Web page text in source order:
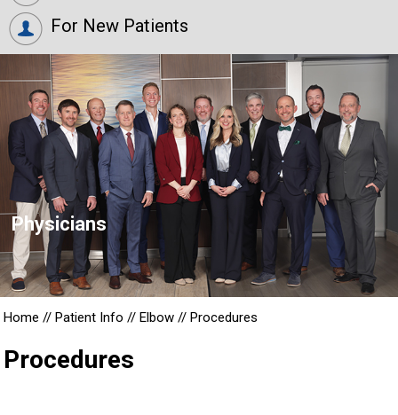
For New Patients
Physicians
Home//Patient Info//Elbow//Procedures
Procedures